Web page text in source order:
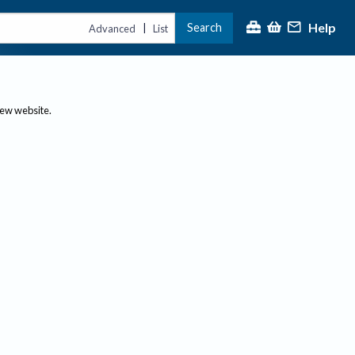
Advanced | List Search Help
website.